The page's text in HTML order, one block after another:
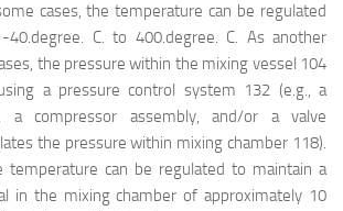
cases, the temperature can be regulated
C. to 400.degree. C. As another
the pressure within the mixing vessel 104
a pressure control system 132 (e.g., a
a compressor assembly, and/or a valve
the pressure within mixing chamber 118).
temperature can be regulated to maintain a
in the mixing chamber of approximately 10